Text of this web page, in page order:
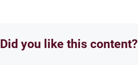
Did you like this content?